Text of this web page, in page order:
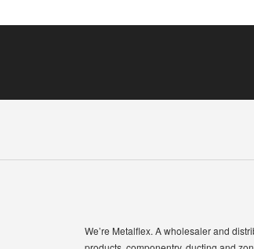
We’re Metalflex. A wholesaler and